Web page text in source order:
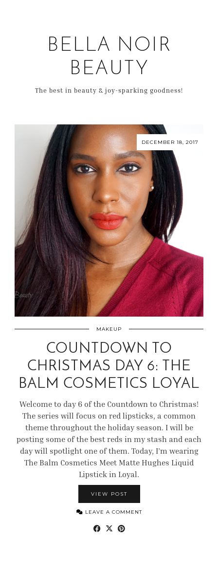
BELLA NOIR
BEAUTY
The best in beauty & joy-sparking goodness!
DECEMBER 18, 2017
MAKEUP
COUNTDOWN TO
CHRISTMAS DAY 6: THE
BALM COSMETICS LOYAL
Welcome to day 6 of the Countdown to Christmas!
The series will focus on red lipsticks, a common
theme throughout the holiday season. I will be
posting some of the best reds in my stash and each
day will spotlight one of them. Today, I’m wearing
The Balm Cosmetics Meet Matte Hughes Liquid
Lipstick in Loyal.
VIEW POST
LEAVE A COMMENT